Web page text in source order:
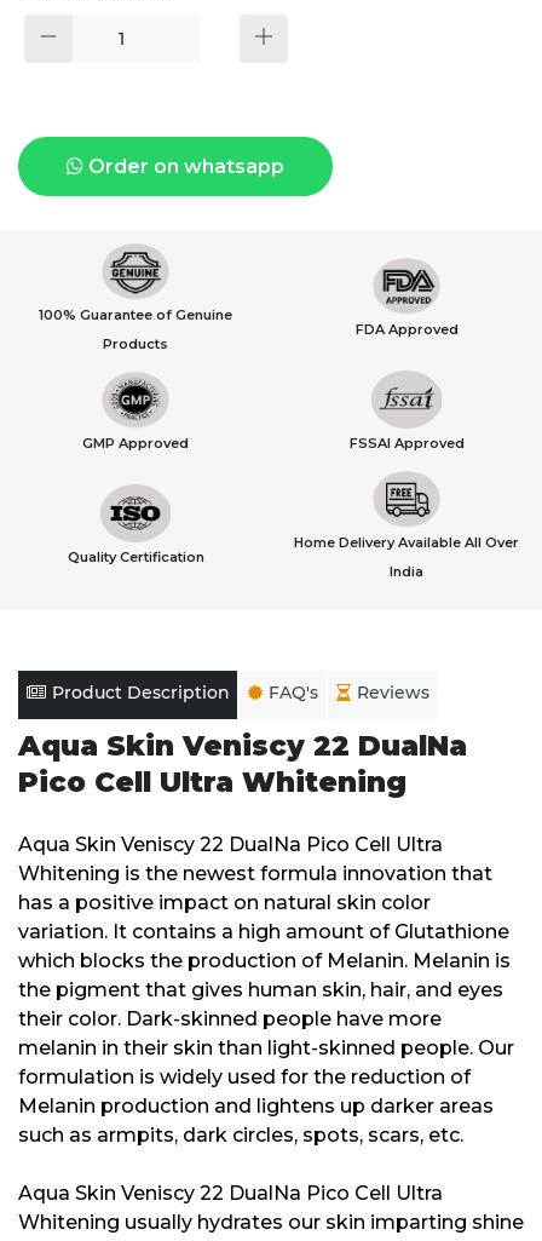
Order on whatsapp
100% Guarantee of Genuine
Products
FDA Approved
GMP Approved FSSAI Approved
Quality Certification
Home Delivery Available All Over
India
Product Description FAQ's Reviews
Aqua Skin Veniscy 22 DualNa
Pico Cell Ultra Whitening
Aqua Skin Veniscy 22 DualNa Pico Cell Ultra
Whitening is the newest formula innovation that
has a positive impact on natural skin color
variation. It contains a high amount of Glutathione
which blocks the production of Melanin. Melanin is
the pigment that gives human skin, hair, and eyes
their color. Dark-skinned people have more
melanin in their skin than light-skinned people. Our
formulation is widely used for the reduction of
Melanin production and lightens up darker areas
such as armpits, dark circles, spots, scars, etc.
Aqua Skin Veniscy 22 DualNa Pico Cell Ultra
Whitening usually hydrates our skin imparting shine